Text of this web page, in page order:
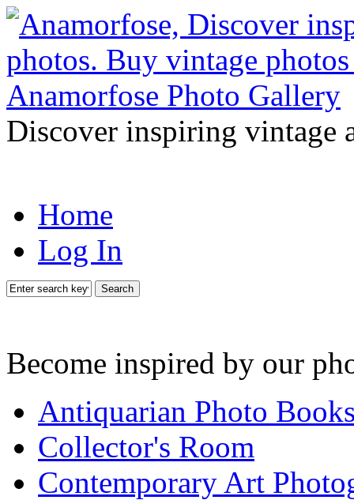
Discover inspiring vintage
Home
Log In
Search
Become inspired by our
Antiquarian Photo
Collector's Room
Contemporary Art